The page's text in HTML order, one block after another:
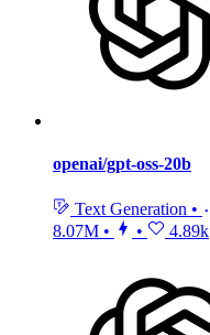
openai/gpt-oss-20b
Text Generation •
8.07M • • 4.89k